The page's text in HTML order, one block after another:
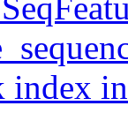
index